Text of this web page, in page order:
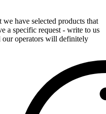
have selected products that
a specific request - write to us
our operators will definitely